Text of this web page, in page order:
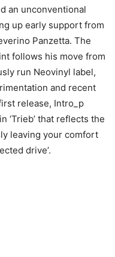
an unconventional
up early support from
Panzetta. The
follows his move from
run Neovinyl label,
and recent
release, Intro_p
‘Trieb’ that reflects the
leaving your comfort
drive’.